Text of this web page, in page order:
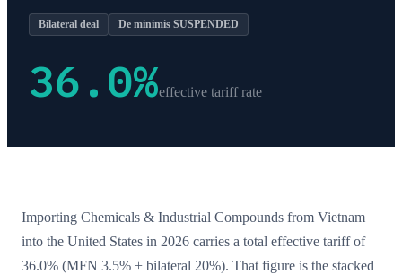
Bilateral deal De minimis SUSPENDED
36.0%effective tariff rate
Importing Chemicals & Industrial Compounds from Vietnam
into the United States in 2026 carries a total effective tariff of
36.0% (MFN 3.5% + bilateral 20%). That figure is the stacked